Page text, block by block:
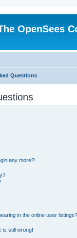
OpenSees
Questions
any more?!
in the online user listings?
is still wrong!